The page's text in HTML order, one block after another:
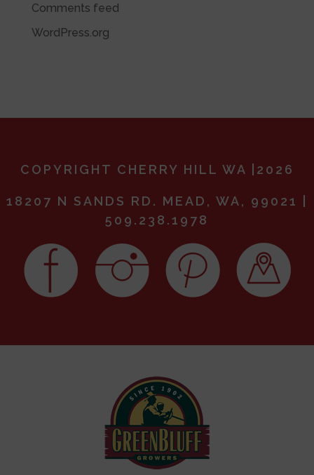
Comments feed
WordPress.org
COPYRIGHT CHERRY HILL WA |2026
18207 N SANDS RD. MEAD, WA, 99021 |
509.238.1978